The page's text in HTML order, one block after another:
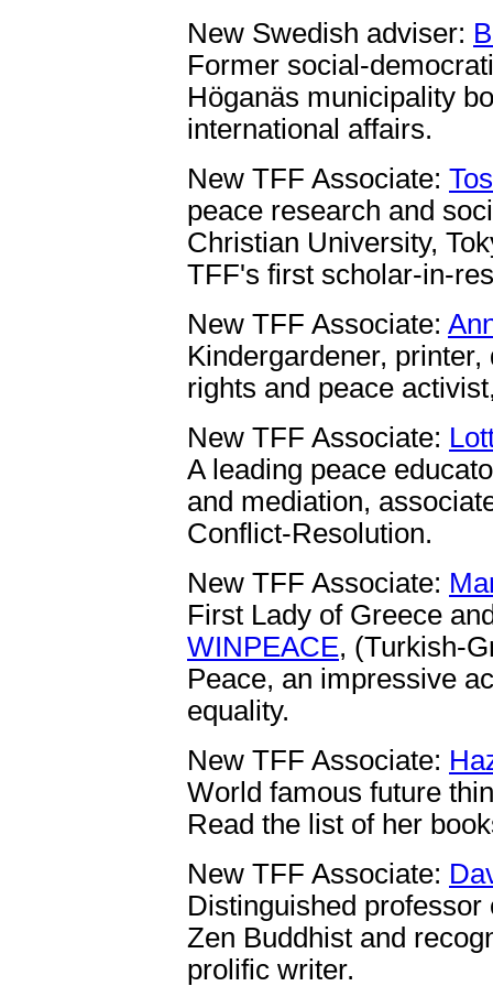
New Swedish adviser:
Former social-
Höganäs municipality
international affairs.
New TFF Associate:
peace research and
Christian University,
TFF's first scholar-in-
New TFF Associate:
Kindergardener,
rights and peace
New TFF Associate:
A leading peace
and mediation,
Conflict-Resolution.
New TFF Associate:
First Lady of Greece
WINPEACE, (Turkish-
Peace, an impressive
equality.
New TFF Associate:
World famous future
Read the list of her
New TFF Associate:
Distinguished
Zen Buddhist and
prolific writer.